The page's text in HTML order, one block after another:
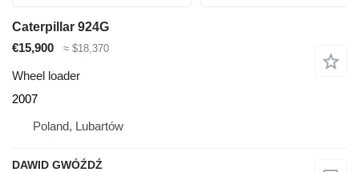
Caterpillar 924G
€15,900
≈ $18,370
Wheel loader
2007
Poland, Lubartów
DAWID GWÓŹDŹ